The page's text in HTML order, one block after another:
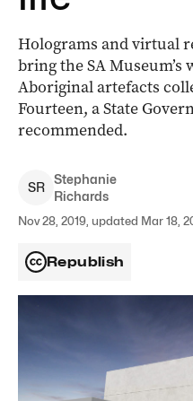
Holograms and virtual
bring the SA
Aboriginal artefacts
Fourteen, a State
recommended.
SR
Stephanie
Richards
Nov 28, 2019, updated Mar 18,
Republish